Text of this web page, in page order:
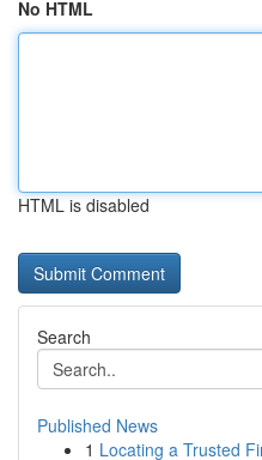
No HTML
HTML is disabled
Search
Published News
1 Locating a Trusted